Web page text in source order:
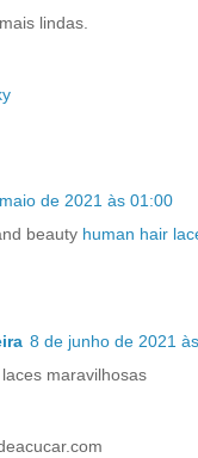
lindas.
de 2021 às 01:00
beauty human hair
8 de junho de 2021
maravilhosas